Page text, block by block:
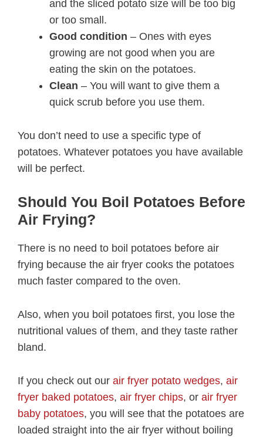
and the sliced potato size will be too big
or too small.
Good condition – Ones with eyes
growing are not good when you are
eating the skin on the potatoes.
Clean – You will want to give them a
quick scrub before you use them.
You don’t need to use a specific type of
potatoes. Whatever potatoes you have available
will be perfect.
Should You Boil Potatoes Before
Air Frying?
There is no need to boil potatoes before air
frying because the air fryer cooks the potatoes
much faster compared to the oven.
Also, when you boil potatoes first, you lose the
nutritional values of them, and they taste rather
bland.
If you check out our air fryer potato wedges, air
fryer baked potatoes, air fryer chips, or air fryer
baby potatoes, you will see that the potatoes are
loaded straight into the air fryer without boiling